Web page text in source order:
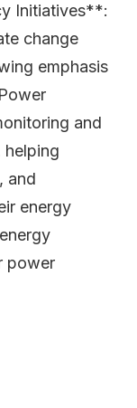
Initiatives**:
change
emphasis
and
helping
and
energy
power